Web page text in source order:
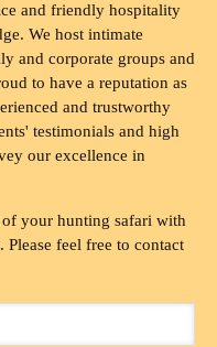
and friendly hospitality
We host intimate
and corporate groups and
to have a reputation as
and trustworthy
testimonials and high
our excellence in
your hunting safari with
feel free to contact